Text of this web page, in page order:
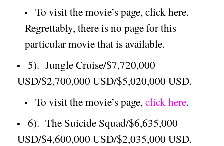
To visit the movie’s page, click here.
Regrettably, there is no page for this
particular movie that is available.
5). Jungle Cruise/$7,720,000
USD/$2,700,000 USD/$5,020,000 USD.
To visit the movie’s page, click here.
6). The Suicide Squad/$6,635,000
USD/$4,600,000 USD/$2,035,000 USD.